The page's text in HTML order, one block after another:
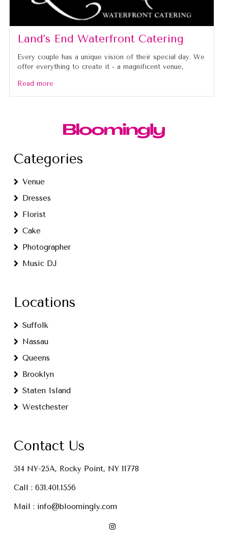
Land’s End Waterfront Catering
Every couple has a unique vision of their special day. We
offer everything to create it - a magnificent venue,
Read more
Categories
Venue
Dresses
Florist
Cake
Photographer
Music DJ
Locations
Suffolk
Nassau
Queens
Brooklyn
Staten Island
Westchester
Contact Us
514 NY-25A, Rocky Point, NY 11778
Call : 631.401.1556
Mail : info@bloomingly.com